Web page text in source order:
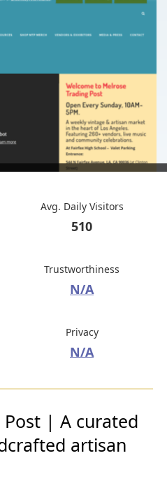
Avg. Daily Visitors
510
Trustworthiness
N/A
Privacy
N/A
| A curated
artisan